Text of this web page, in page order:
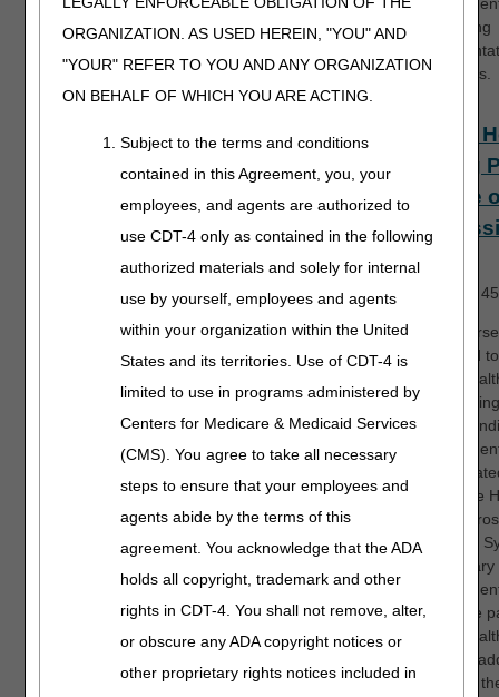
ORGANIZATION. AS USED HEREIN, "YOU" AND
"YOUR" REFER TO YOU AND ANY ORGANIZATION
ON BEHALF OF WHICH YOU ARE ACTING.
Subject to the terms and conditions
contained in this Agreement, you, your
employees, and agents are authorized to
use CDT-4 only as contained in the following
authorized materials and solely for internal
use by yourself, employees and agents
within your organization within the United
States and its territories. Use of CDT-4 is
limited to use in programs administered by
Centers for Medicare & Medicaid Services
(CMS). You agree to take all necessary
steps to ensure that your employees and
agents abide by the terms of this
agreement. You acknowledge that the ADA
holds all copyright, trademark and other
rights in CDT-4. You shall not remove, alter,
or obscure any ADA copyright notices or
other proprietary rights notices included in
supporting
resources.
Home
Billing
Notice
(NOA)
This
designed
home
in
under the
Health
Payment
Medicare
home
are also
addition,